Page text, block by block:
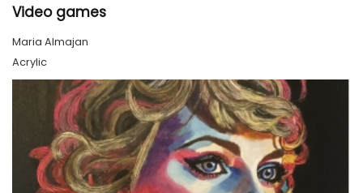
Video games
Maria Almajan
Acrylic